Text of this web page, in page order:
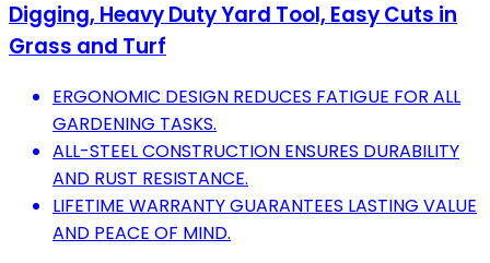
Digging, Heavy Duty Yard Tool, Easy Cuts in
Grass and Turf
ERGONOMIC DESIGN REDUCES FATIGUE FOR ALL
GARDENING TASKS.
ALL-STEEL CONSTRUCTION ENSURES DURABILITY
AND RUST RESISTANCE.
LIFETIME WARRANTY GUARANTEES LASTING VALUE
AND PEACE OF MIND.